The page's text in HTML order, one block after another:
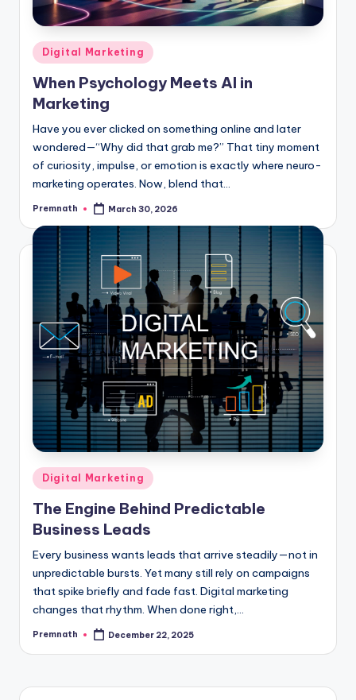
Posted
in
Digital Marketing
When Psychology Meets AI in
Marketing
Have you ever clicked on something online and later
wondered—“Why did that grab me?” That tiny moment
of curiosity, impulse, or emotion is exactly where neuro-
marketing operates. Now, blend that…
Posted
Premnath March 30, 2026
Posted
in
Digital Marketing
The Engine Behind Predictable
Business Leads
Every business wants leads that arrive steadily—not in
unpredictable bursts. Yet many still rely on campaigns
that spike briefly and fade fast. Digital marketing
changes that rhythm. When done right,…
Posted
Premnath December 22, 2025